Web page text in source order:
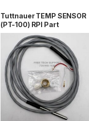
Tuttnauer TEMP SENSOR
(PT-100) RPI Part
#TUS093 OEM Part
#01610501